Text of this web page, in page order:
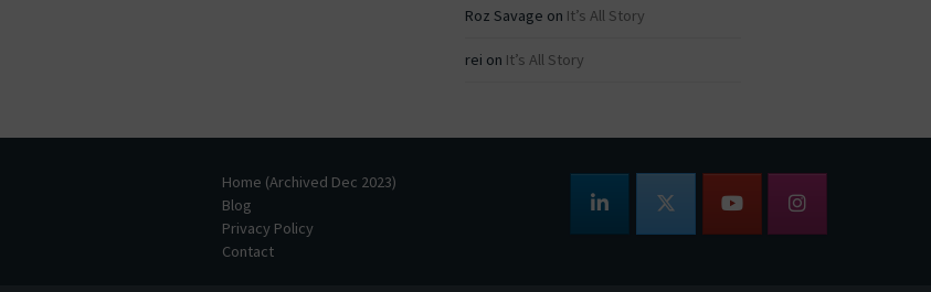
Roz Savage on It’s All Story
rei on It’s All Story
Home (Archived Dec 2023)
Blog
Privacy Policy
Contact